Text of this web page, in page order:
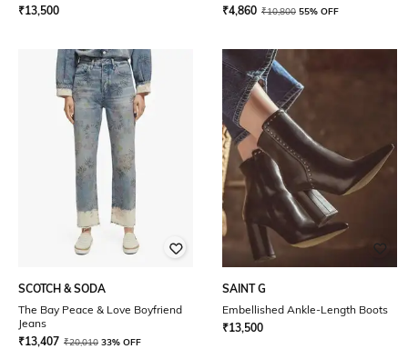
₹13,500
₹4,860 ₹10,800 55% OFF
SCOTCH & SODA
The Bay Peace & Love Boyfriend
Jeans
₹13,407 ₹20,010 33% OFF
SAINT G
Embellished Ankle-Length Boots
₹13,500